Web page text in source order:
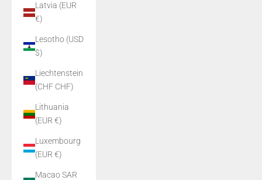
Latvia (EUR
€)
Lesotho (USD
$)
Liechtenstein
(CHF CHF)
Lithuania
(EUR €)
Luxembourg
(EUR €)
Macao SAR